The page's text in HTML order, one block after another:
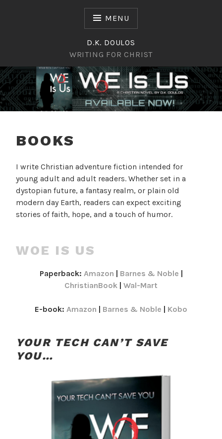
MENU
D.K. DOULOS
WRITING FOR CHRIST
D.K. DOULOS
Writing for Christ
BOOKS
I write Christian adventure fiction intended for
young adult and adult readers. Whether set in a
dystopian future, a fantasy realm, or plain old
modern day Earth, readers can expect exciting
stories of faith, hope, and a touch of humor.
WOE IS US
Paperback: Amazon | Barnes & Noble |
ChristianBook | Wal-Mart
E-book: Amazon | Barnes & Noble | Kobo
YOUR TECH CAN’T SAVE
YOU…